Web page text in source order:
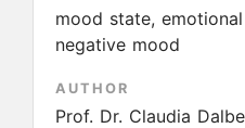
mood state,
negative mood
AUTHOR
Prof. Dr. Claudia